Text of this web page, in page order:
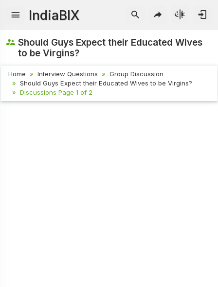
IndiaBIX
Should Guys Expect their Educated Wives
to be Virgins?
Home Interview Questions
Group Discussion
Should Guys Expect their Educated Wives to be Virgins?
Discussions Page 1 of 2